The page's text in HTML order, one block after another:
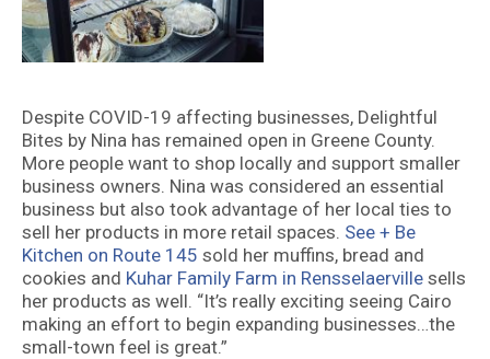
Despite COVID-19 affecting businesses, Delightful
Bites by Nina has remained open in Greene County.
More people want to shop locally and support smaller
business owners. Nina was considered an essential
business but also took advantage of her local ties to
sell her products in more retail spaces. See + Be
Kitchen on Route 145 sold her muffins, bread and
cookies and Kuhar Family Farm in Rensselaerville sells
her products as well. “It’s really exciting seeing Cairo
making an effort to begin expanding businesses…the
small-town feel is great.”